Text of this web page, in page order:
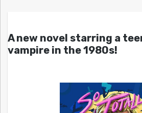
A new novel starring a
vampire in the 1980s!